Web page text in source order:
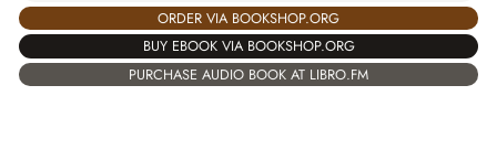
ORDER VIA BOOKSHOP.ORG
BUY EBOOK VIA BOOKSHOP.ORG
PURCHASE AUDIO BOOK AT LIBRO.FM